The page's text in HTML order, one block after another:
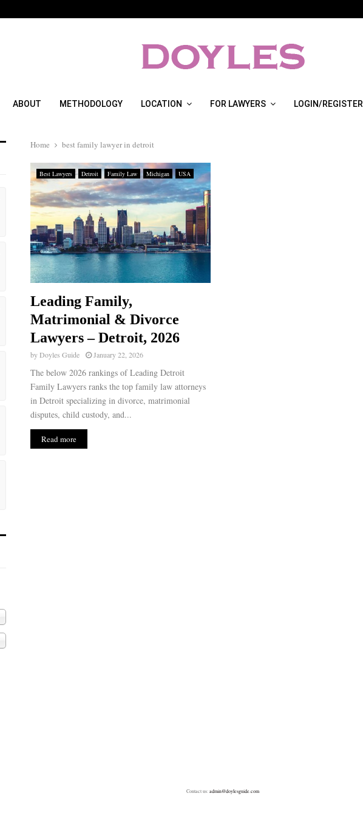
ABOUT METHODOLOGY LOCATION FOR LAWYERS LOGIN/REGISTER
Home best family lawyer in detroit
Best Lawyers Detroit Family Law Michigan USA
Leading Family,
Matrimonial & Divorce
Lawyers – Detroit, 2026
byDoyles Guide January 22, 2026
The below 2026 rankings of Leading Detroit
Family Lawyers ranks the top family law attorneys
in Detroit specializing in divorce, matrimonial
disputes, child custody, and...
Read more
Contact us: admin@doylesguide.com